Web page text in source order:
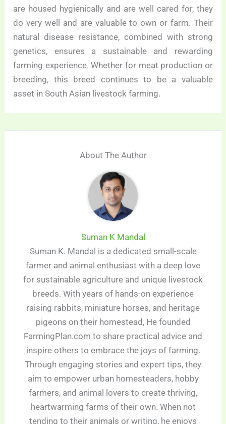
are housed hygienically and are well cared for, they
do very well and are valuable to own or farm. Their
natural disease resistance, combined with strong
genetics, ensures a sustainable and rewarding
farming experience. Whether for meat production or
breeding, this breed continues to be a valuable
asset in South Asian livestock farming.
About The Author
Suman K Mandal
Suman K. Mandal is a dedicated small-scale
farmer and animal enthusiast with a deep love
for sustainable agriculture and unique livestock
breeds. With years of hands-on experience
raising rabbits, miniature horses, and heritage
pigeons on their homestead, He founded
FarmingPlan.com to share practical advice and
inspire others to embrace the joys of farming.
Through engaging stories and expert tips, they
aim to empower urban homesteaders, hobby
farmers, and animal lovers to create thriving,
heartwarming farms of their own. When not
tending to their animals or writing, he enjoys